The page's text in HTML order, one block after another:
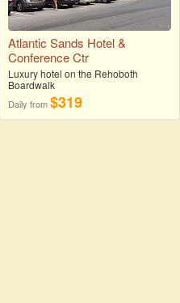
Atlantic Sands Hotel &
Conference Ctr
Luxury hotel on the Rehoboth
Boardwalk
Daily from$319